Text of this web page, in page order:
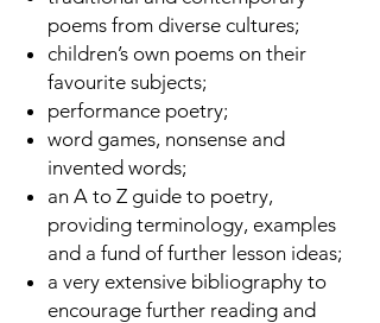
poems from diverse cultures;
children’s own poems on their
favourite subjects;
performance poetry;
word games, nonsense and
invented words;
an A to Z guide to poetry,
providing terminology, examples
and a fund of further lesson ideas;
a very extensive bibliography to
encourage further reading and